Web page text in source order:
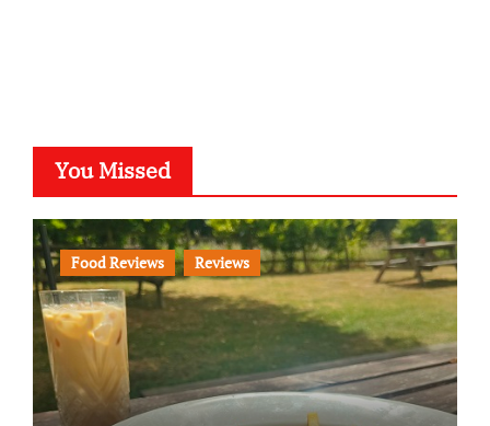
You Missed
Food Reviews Reviews